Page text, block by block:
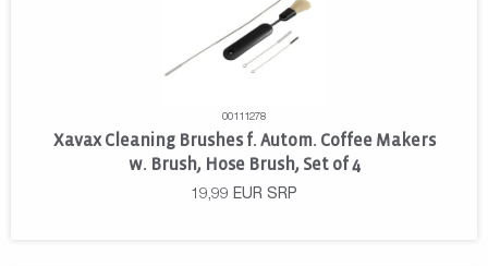
00111278
Xavax Cleaning Brushes f. Autom. Coffee Makers
w. Brush, Hose Brush, Set of 4
19,99 EUR SRP